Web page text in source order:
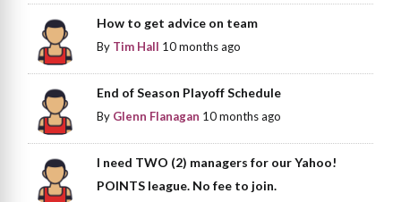
How to get advice on team
By Tim Hall 10 months ago
End of Season Playoff Schedule
By Glenn Flanagan 10 months ago
I need TWO (2) managers for our Yahoo!
POINTS league. No fee to join.